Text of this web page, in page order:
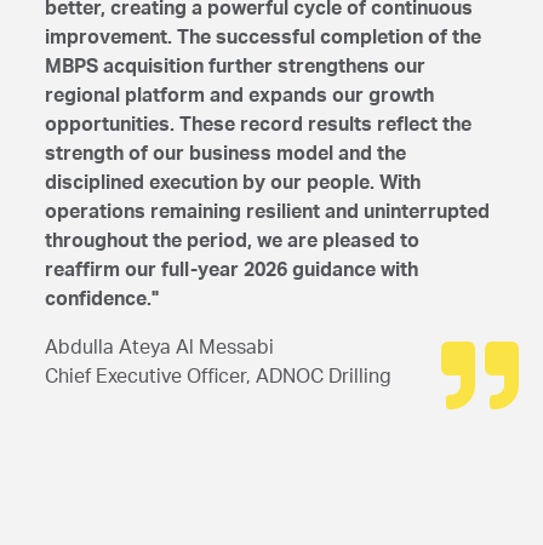
better, creating a powerful cycle of continuous
improvement. The successful completion of the
MBPS acquisition further strengthens our
regional platform and expands our growth
opportunities. These record results reflect the
strength of our business model and the
disciplined execution by our people. With
operations remaining resilient and uninterrupted
throughout the period, we are pleased to
reaffirm our full-year 2026 guidance with
confidence."
Abdulla Ateya Al Messabi
Chief Executive Officer, ADNOC Drilling